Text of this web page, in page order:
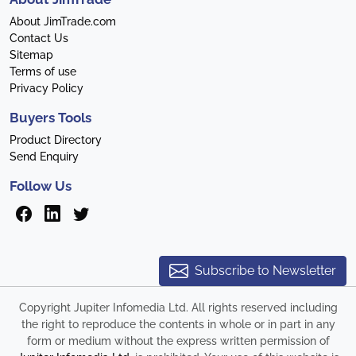
About JimTrade.com
Contact Us
Sitemap
Terms of use
Privacy Policy
Buyers Tools
Product Directory
Send Enquiry
Follow Us
Subscribe to Newsletter
Copyright Jupiter Infomedia Ltd. All rights reserved including
the right to reproduce the contents in whole or in part in any
form or medium without the express written permission of